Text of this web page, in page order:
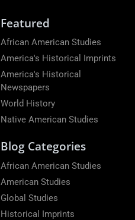
Featured
African American Studies
America's Historical Imprints
America's Historical
Newspapers
World History
Native American Studies
Blog Categories
African American Studies
American Studies
Global Studies
Historical Imprints